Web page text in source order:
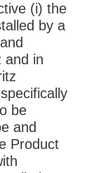
(i) the
by a
and in
be
and
Product